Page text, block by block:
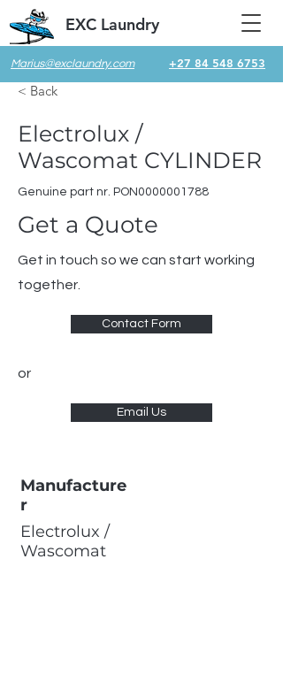
Marius@exclaundry.com +27 84 548 6753
EXC Laundry
< Back
Electrolux /
Wascomat CYLINDER
Genuine part nr. PON0000001788
Get a Quote
Get in touch so we can start working
together.
Contact Form
or
Email Us
Manufacture
r
Electrolux /
Wascomat